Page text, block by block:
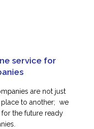
service for
are not just
to another; we
the future ready